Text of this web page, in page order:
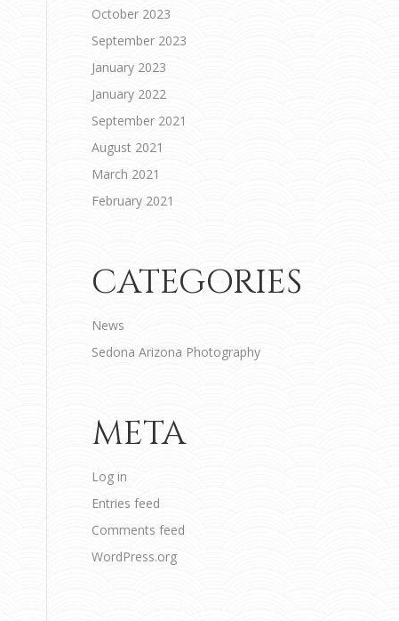
October 2023
September 2023
January 2023
January 2022
September 2021
August 2021
March 2021
February 2021
CATEGORIES
News
Sedona Arizona Photography
META
Log in
Entries feed
Comments feed
WordPress.org